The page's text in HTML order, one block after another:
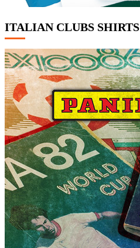
ITALIAN CLUBS SHIRTS